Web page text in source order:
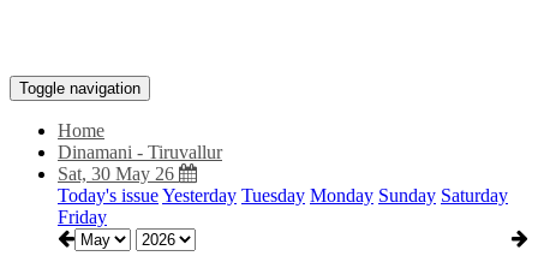
Toggle navigation
Home
Dinamani - Tiruvallur
Sat, 30 May 26
Today's issueYesterday Tuesday Monday Sunday Saturday
Friday